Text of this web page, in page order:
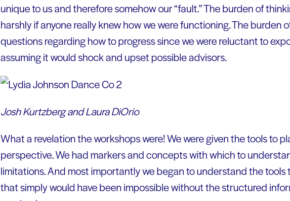
unique to us and therefore somehow our “fault.” The burden of
harshly if anyone really knew how we were functioning. The burden
questions regarding how to progress since we were reluctant to
assuming it would shock and upset possible advisors.
Josh Kurtzberg and Laura DiOrio
What a revelation the workshops were! We were given the tools to
perspective. We had markers and concepts with which to
limitations. And most importantly we began to understand the tools
that simply would have been impossible without the structured